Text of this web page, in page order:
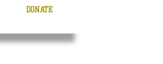
DONATE